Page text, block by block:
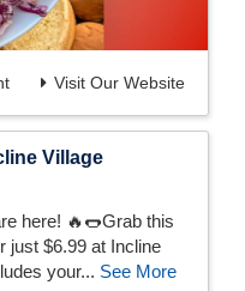
Visit Our Website
Village
here! 🔥🌭Grab this
just $6.99 at Incline
your... See More